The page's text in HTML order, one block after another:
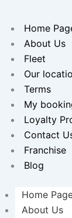
Home
About Us
Fleet
Our
Terms
My
Loyalty
Contact
Franchise
Blog
Home
About Us